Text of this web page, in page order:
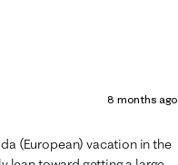
8 months ago
(European) vacation in the